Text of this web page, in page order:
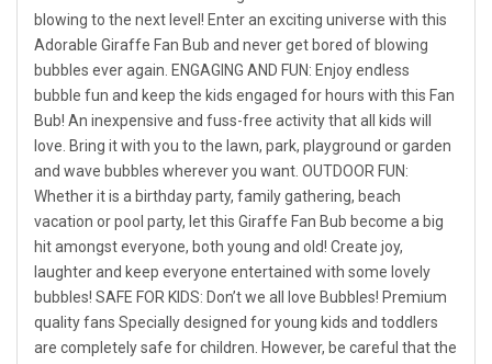
blowing to the next level! Enter an exciting universe with this
Adorable Giraffe Fan Bub and never get bored of blowing
bubbles ever again. ENGAGING AND FUN: Enjoy endless
bubble fun and keep the kids engaged for hours with this Fan
Bub! An inexpensive and fuss-free activity that all kids will
love. Bring it with you to the lawn, park, playground or garden
and wave bubbles wherever you want. OUTDOOR FUN:
Whether it is a birthday party, family gathering, beach
vacation or pool party, let this Giraffe Fan Bub become a big
hit amongst everyone, both young and old! Create joy,
laughter and keep everyone entertained with some lovely
bubbles! SAFE FOR KIDS: Don’t we all love Bubbles! Premium
quality fans Specially designed for young kids and toddlers
are completely safe for children. However, be careful that the